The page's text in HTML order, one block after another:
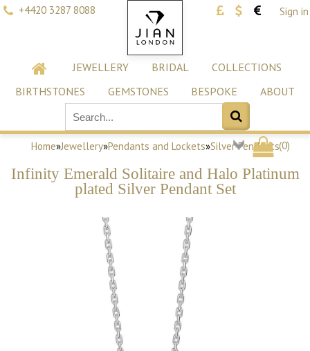
+4420 3287 8088 Sign in
JEWELLERY BRIDAL
COLLECTIONS
BIRTHSTONES
GEMSTONES BESPOKE ABOUT
(0)
Home»Jewellery»Pendants and Lockets»Silver Pendants
Infinity Emerald Solitaire and Halo Platinum
plated Silver Pendant Set